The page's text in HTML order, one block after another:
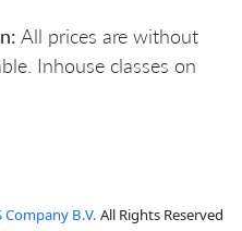
All prices are without
Inhouse classes on
Company B.V. All Rights Reserved